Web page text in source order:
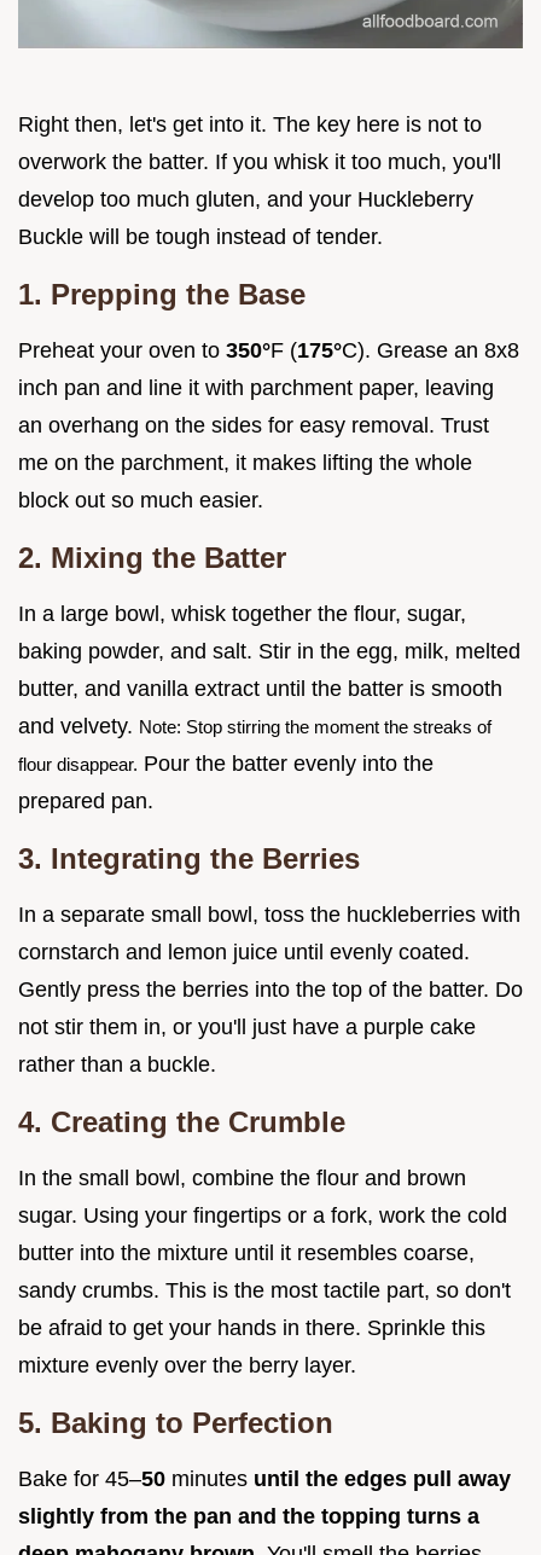
Right then, let's get into it. The key here is not to
overwork the batter. If you whisk it too much, you'll
develop too much gluten, and your Huckleberry
Buckle will be tough instead of tender.
1. Prepping the Base
Preheat your oven to 350°F (175°C). Grease an 8x8
inch pan and line it with parchment paper, leaving
an overhang on the sides for easy removal. Trust
me on the parchment, it makes lifting the whole
block out so much easier.
2. Mixing the Batter
In a large bowl, whisk together the flour, sugar,
baking powder, and salt. Stir in the egg, milk, melted
butter, and vanilla extract until the batter is smooth
and velvety. Note: Stop stirring the moment the streaks of
flour disappear. Pour the batter evenly into the
prepared pan.
3. Integrating the Berries
In a separate small bowl, toss the huckleberries with
cornstarch and lemon juice until evenly coated.
Gently press the berries into the top of the batter. Do
not stir them in, or you'll just have a purple cake
rather than a buckle.
4. Creating the Crumble
In the small bowl, combine the flour and brown
sugar. Using your fingertips or a fork, work the cold
butter into the mixture until it resembles coarse,
sandy crumbs. This is the most tactile part, so don't
be afraid to get your hands in there. Sprinkle this
mixture evenly over the berry layer.
5. Baking to Perfection
Bake for 45–50 minutes until the edges pull away
slightly from the pan and the topping turns a